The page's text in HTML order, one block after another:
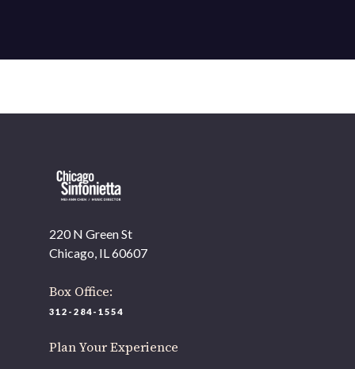
220 N Green St
Chicago, IL 60607
Box Office:
312-284-1554
Plan Your Experience
OUR OFFICES HAVE MOVED
As part of our